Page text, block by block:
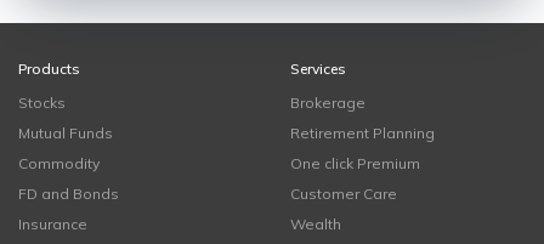
Products
Stocks
Mutual Funds
Commodity
FD and Bonds
Insurance
Services
Brokerage
Retirement Planning
One click Premium
Customer Care
Wealth